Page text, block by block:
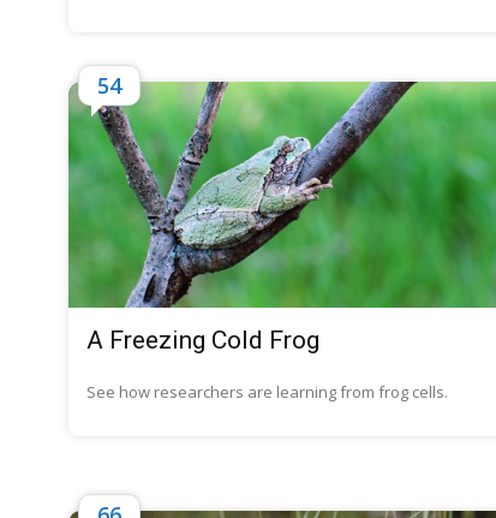
A Freezing Cold Frog
See how researchers are learning from frog cells.
54